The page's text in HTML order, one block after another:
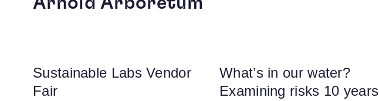
Sustainable Labs Vendor
Fair
What’s in our water?
Examining risks 10 years